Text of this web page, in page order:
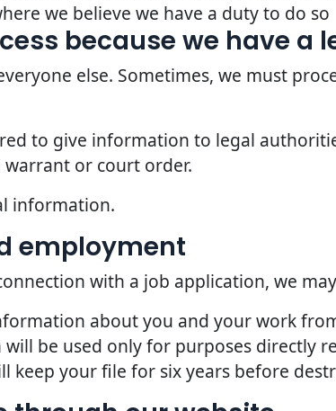
we believe we have a duty to do so
because we have a
else. Sometimes, we must
to give information to legal
warrant or court order.
information.
employment
with a job application, we
about you and your work
be used only for purposes directly
keep your file for six years before